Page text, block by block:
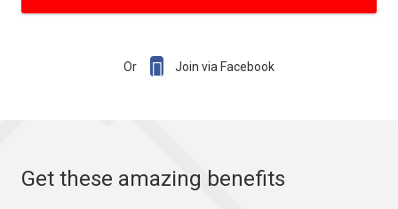
Or  Join via Facebook
Get these amazing benefits